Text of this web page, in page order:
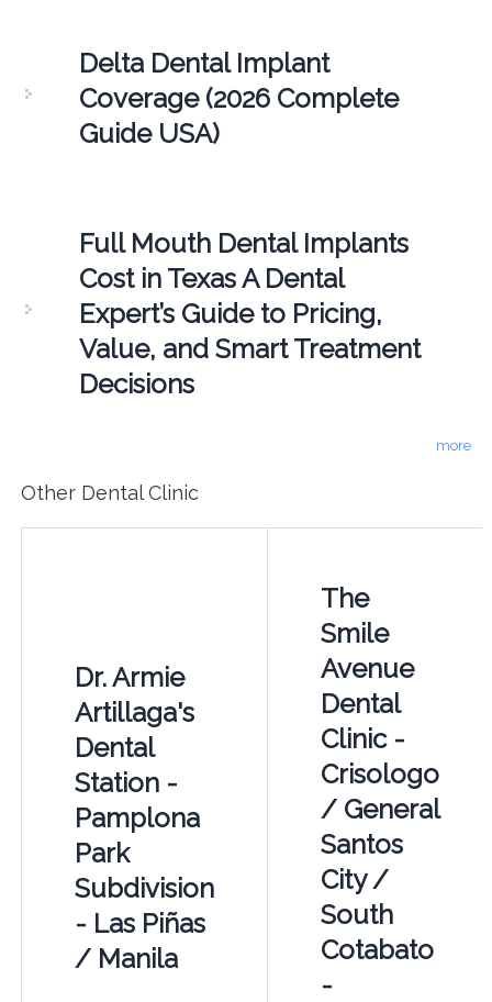
Delta Dental Implant
Coverage (2026 Complete
Guide USA)
Full Mouth Dental Implants
Cost in Texas A Dental
Expert’s Guide to Pricing,
Value, and Smart Treatment
Decisions
more
Other Dental Clinic
Dr. Armie
Artillaga's
Dental
Station -
Pamplona
Park
Subdivision
- Las Piñas
/ Manila
The
Smile
Avenue
Dental
Clinic -
Crisologo
/ General
Santos
City /
South
Cotabato
-